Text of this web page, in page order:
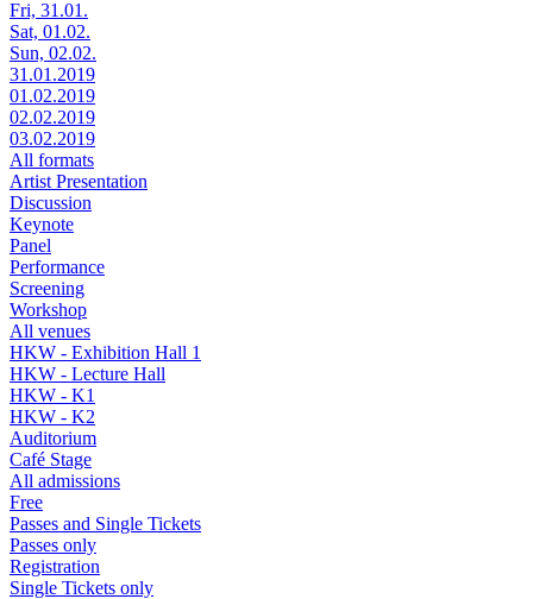
Fri, 31.01.
Sat, 01.02.
Sun, 02.02.
31.01.2019
01.02.2019
02.02.2019
03.02.2019
All formats
Artist Presentation
Discussion
Keynote
Panel
Performance
Screening
Workshop
All venues
HKW - Exhibition Hall 1
HKW - Lecture Hall
HKW - K1
HKW - K2
Auditorium
Café Stage
All admissions
Free
Passes and Single Tickets
Passes only
Registration
Single Tickets only